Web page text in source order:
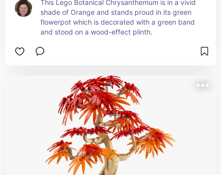
This Lego Botanical Chrysanthemum is in a vivid
shade of Orange and stands proud in its green
flowerpot which is decorated with a green band
and stood on a wood-effect plinth.